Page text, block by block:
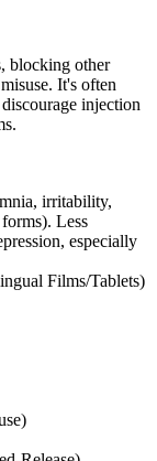
blocking other
It's often
injection
irritability,
Less
especially
Films/Tablets)